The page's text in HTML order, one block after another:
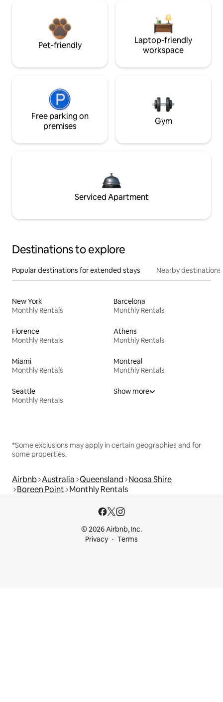
Pet-friendly
Laptop-friendly
workspace
Free parking on
premises
Gym
Serviced Apartment
Destinations to explore
Popular destinations for extended stays Nearby destinations
New York
Monthly Rentals
Barcelona
Monthly Rentals
Florence
Monthly Rentals
Athens
Monthly Rentals
Miami
Monthly Rentals
Montreal
Monthly Rentals
Seattle
Monthly Rentals
Show more
*Some exclusions may apply in certain geographies and for
some properties.
Airbnb Australia Queensland Noosa Shire
Boreen Point Monthly Rentals
© 2026 Airbnb, Inc.
Privacy
Terms